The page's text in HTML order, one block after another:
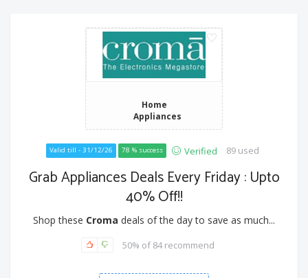
Home
Appliances
Valid till - 31/12/26 78 % success Verified 89 used
Grab Appliances Deals Every Friday : Upto
40% Off!!
Shop these Croma deals of the day to save as much...
50% of 84 recommend